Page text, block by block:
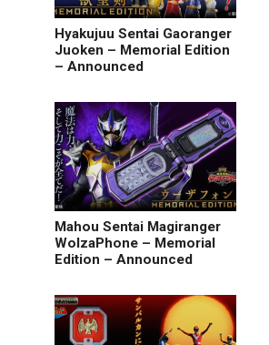
Hyakujuu Sentai Gaoranger
Juoken – Memorial Edition
– Announced
Mahou Sentai Magiranger
WolzaPhone – Memorial
Edition – Announced